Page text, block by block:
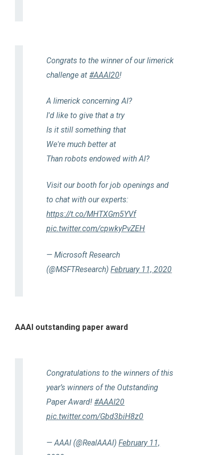
Congrats to the winner of our limerick
challenge at#AAAI20!
A limerick concerning AI?
I'd like to give that a try
Is it still something that
We're much better at
Than robots endowed with AI?
Visit our booth for job openings and
to chat with our experts:
https://t.co/MHTXGm5YVf
pic.twitter.com/cpwkyPvZEH
— Microsoft Research
(@MSFTResearch)February 11, 2020
AAAI outstanding paper award
Congratulations to the winners of this
year’s winners of the Outstanding
Paper Award!#AAAI20
pic.twitter.com/Gbd3biH8z0
— AAAI (@RealAAAI)February 11,